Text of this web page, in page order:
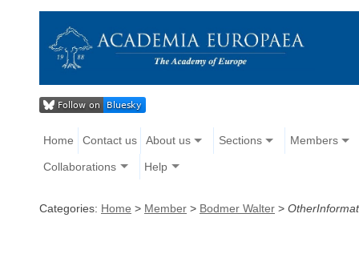
Home Contact us About us Sections Members
Collaborations Help
Categories: Home > Member > Bodmer Walter >